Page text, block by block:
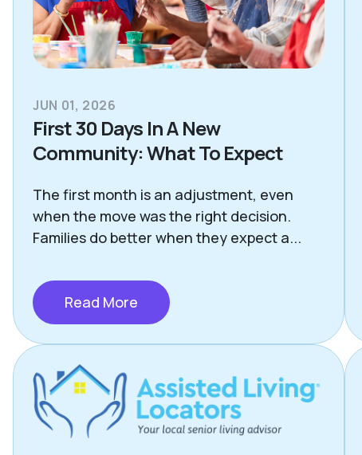
JUN 01, 2026
First 30 Days In A New
Community: What To Expect
The first month is an adjustment, even
when the move was the right decision.
Families do better when they expect a...
Read More